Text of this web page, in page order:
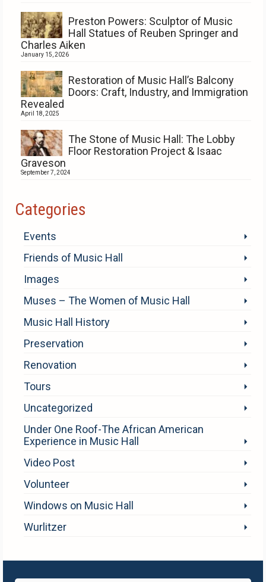
Preston Powers: Sculptor of Music
Hall Statues of Reuben Springer and
Charles Aiken
January 15, 2026
Restoration of Music Hall’s Balcony
Doors: Craft, Industry, and Immigration
Revealed
April 18, 2025
The Stone of Music Hall: The Lobby
Floor Restoration Project & Isaac
Graveson
September 7, 2024
Categories
Events
Friends of Music Hall
Images
Muses – The Women of Music Hall
Music Hall History
Preservation
Renovation
Tours
Uncategorized
Under One Roof-The African American
Experience in Music Hall
Video Post
Volunteer
Windows on Music Hall
Wurlitzer